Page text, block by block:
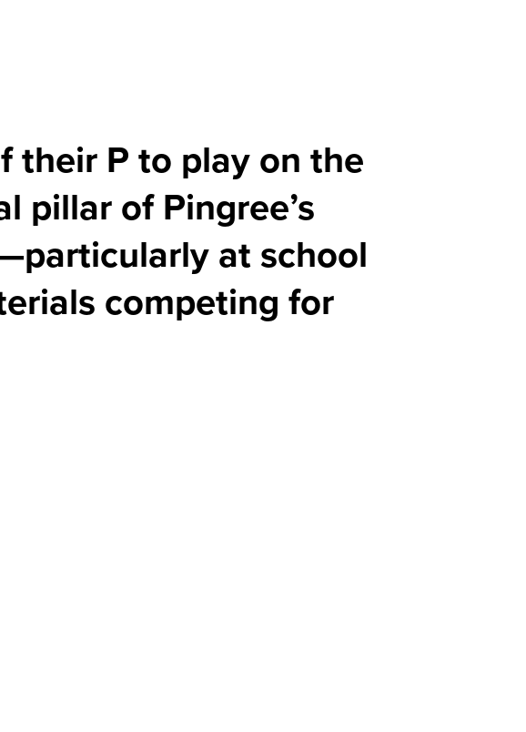
their P to play on the
pillar of Pingree’s
at school
competing for